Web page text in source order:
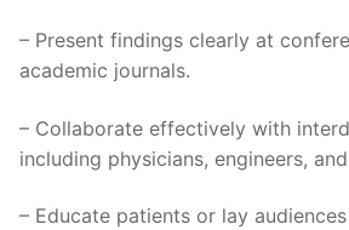
– Present findings clearly at
academic journals.
– Collaborate effectively with
including physicians, engineers,
– Educate patients or lay